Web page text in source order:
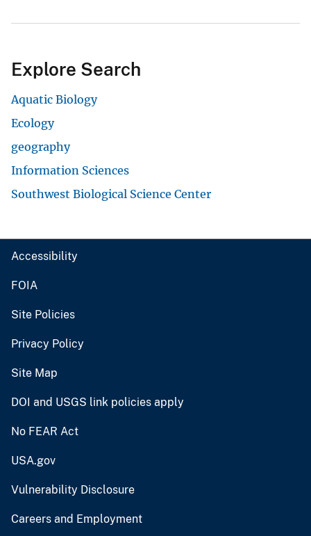
Explore Search
Aquatic Biology
Ecology
geography
Information Sciences
Southwest Biological Science Center
Accessibility
FOIA
Site Policies
Privacy Policy
Site Map
DOI and USGS link policies apply
No FEAR Act
USA.gov
Vulnerability Disclosure
Careers and Employment